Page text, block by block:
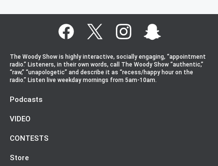
The Woody Show is highly interactive, socially engaging, “appointment
radio.” Listeners, in their own words, call The Woody Show “authentic,”
“raw,” “unapologetic” and describe it as “recess/happy hour on the
radio.” Listen live weekday mornings from 5am-10am.
Podcasts
VIDEO
CONTESTS
Store